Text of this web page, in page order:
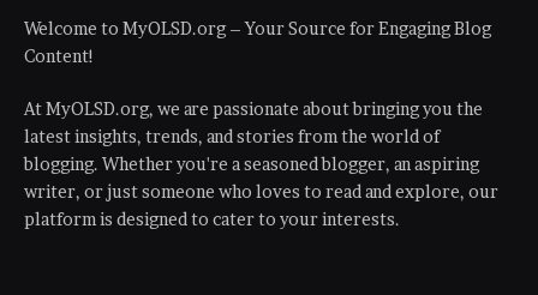
Welcome to MyOLSD.org – Your Source for Engaging Blog
Content!
At MyOLSD.org, we are passionate about bringing you the
latest insights, trends, and stories from the world of
blogging. Whether you're a seasoned blogger, an aspiring
writer, or just someone who loves to read and explore, our
platform is designed to cater to your interests.